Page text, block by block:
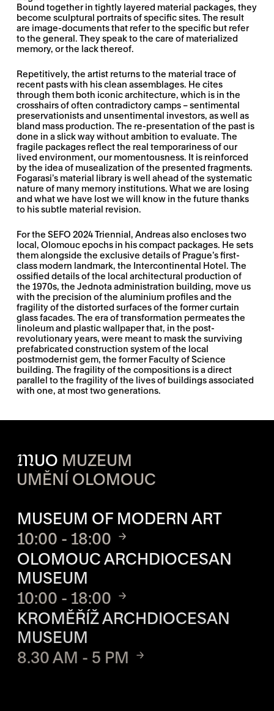
Bound together in tightly layered material packages, they
become sculptural portraits of specific sites. The result
are image-documents that refer to the specific but refer
to the general. They speak to the care of materialized
memory, or the lack thereof.
Repetitively, the artist returns to the material trace of
recent pasts with his clean assemblages. He cites
through them both iconic architecture, which is in the
crosshairs of often contradictory camps – sentimental
preservationists and unsentimental investors, as well as
bland mass production. The re-presentation of the past is
done in a slick way without ambition to evaluate. The
fragile packages reflect the real temporariness of our
lived environment, our momentousness. It is reinforced
by the idea of musealization of the presented fragments.
Fogarasi’s material library is well ahead of the systematic
nature of many memory institutions. What we are losing
and what we have lost we will know in the future thanks
to his subtle material revision.
For the SEFO 2024 Triennial, Andreas also encloses two
local, Olomouc epochs in his compact packages. He sets
them alongside the exclusive details of Prague’s first-
class modern landmark, the Intercontinental Hotel. The
ossified details of the local architectural production of
the 1970s, the Jednota administration building, move us
with the precision of the aluminium profiles and the
fragility of the distorted surfaces of the former curtain
glass facades. The era of transformation permeates the
linoleum and plastic wallpaper that, in the post-
revolutionary years, were meant to mask the surviving
prefabricated construction system of the local
postmodernist gem, the former Faculty of Science
building. The fragility of the compositions is a direct
parallel to the fragility of the lives of buildings associated
with one, at most two generations.
MUO MUZEUM
UMĚNÍ OLOMOUC
MUSEUM OF MODERN ART
10:00 - 18:00
OLOMOUC ARCHDIOCESAN
MUSEUM
10:00 - 18:00
KROMĚŘÍŽ ARCHDIOCESAN
MUSEUM
8.30 AM - 5 PM